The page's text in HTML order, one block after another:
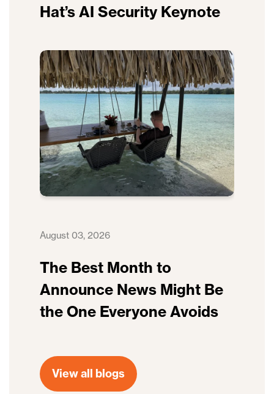
Hat’s AI Security Keynote
August 03, 2026
The Best Month to
Announce News Might Be
the One Everyone Avoids
View all blogs